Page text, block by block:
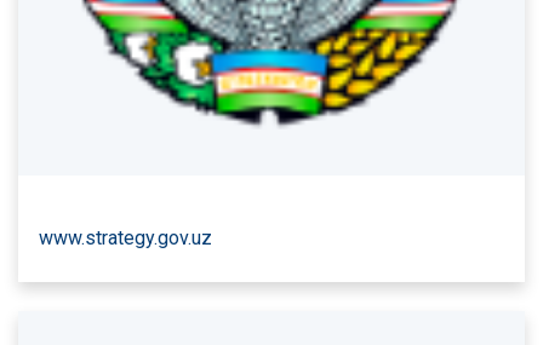
www.strategy.gov.uz